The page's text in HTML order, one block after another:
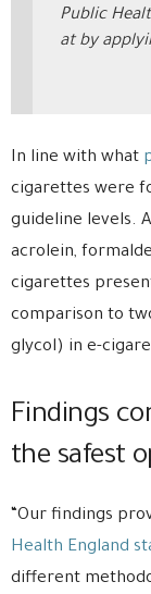
Public
at by
In line with what
cigarettes were
guideline levels.
acrolein,
cigarettes
comparison to
glycol) in e-
Findings
the safest
“Our findings
Health England
different